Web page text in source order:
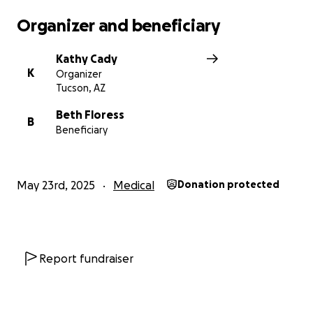
be given to Cristi-Ana & Jordan Albright to put
Thank you for every prayer!
Organizer and beneficiary
K
Kathy Cady
Organizer
Tucson, AZ
B
Beth Floress
Beneficiary
May 23rd, 2025 Medical Donation protected
Report fundraiser